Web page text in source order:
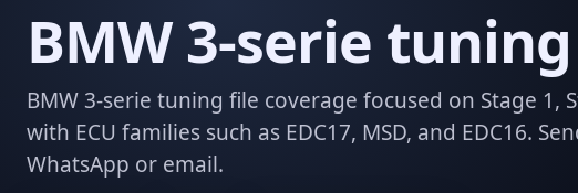
BMW 3-serie
BMW 3-serie tuning file coverage focused on Stage 1,
with ECU families such as EDC17, MSD, and EDC16.
WhatsApp or email.